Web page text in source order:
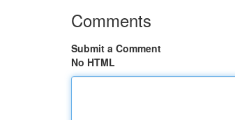
Comments
Submit a Comment
No HTML